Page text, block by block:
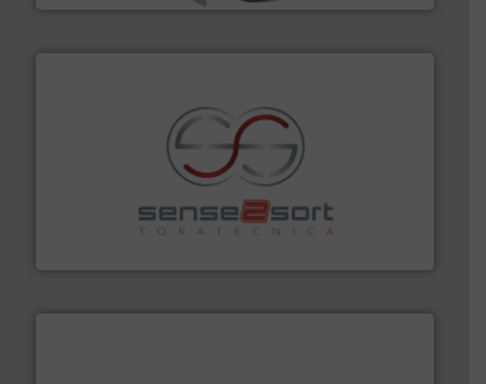
Sense2Sort Toratecnica is specialized in sensor-based
sorting equipment for metal sorting applications in
More info ➜